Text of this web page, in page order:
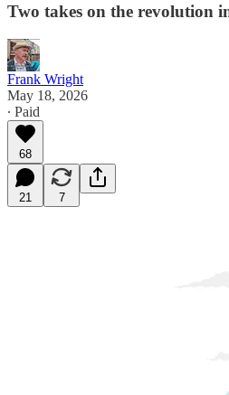
Two takes on the revolution
Frank Wright
May 18, 2026
∙ Paid
68
21 7